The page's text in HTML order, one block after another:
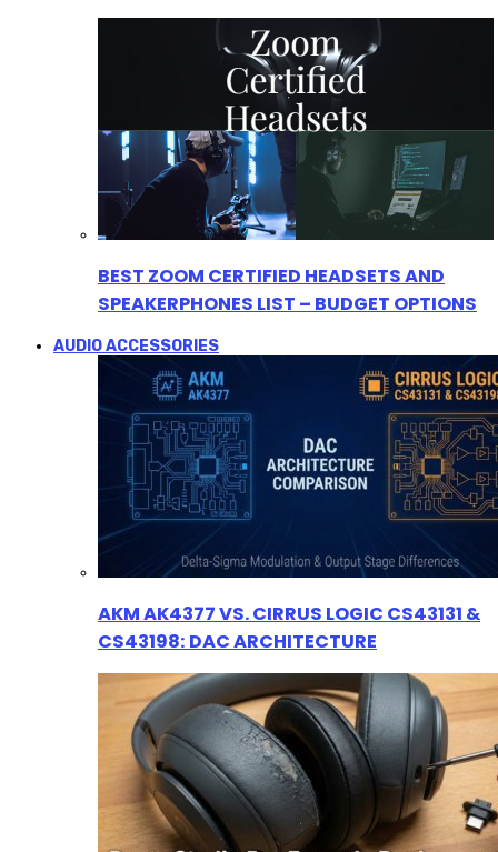
BEST ZOOM CERTIFIED HEADSETS AND
SPEAKERPHONES LIST – BUDGET OPTIONS
AUDIO ACCESSORIES
AKM AK4377 VS. CIRRUS LOGIC CS43131 &
CS43198: DAC ARCHITECTURE